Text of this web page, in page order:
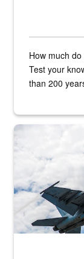
How much
Test your
than 200
Hornet